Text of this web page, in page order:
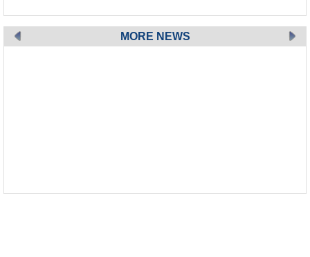
MORE NEWS